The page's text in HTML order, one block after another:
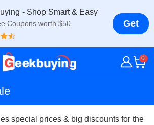
- Shop Smart & Easy
Coupons worth $50 Get
0
special prices & big discounts for the